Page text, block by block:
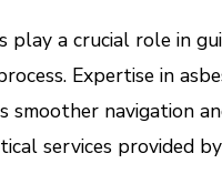
play a crucial role in
Expertise in
smoother navigation
services provided